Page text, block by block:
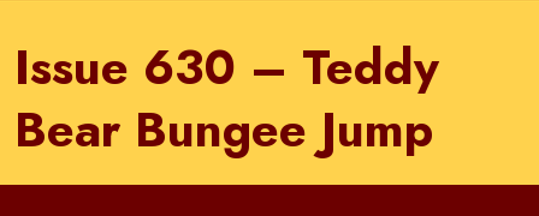
Issue 630 – Teddy
Bear Bungee Jump